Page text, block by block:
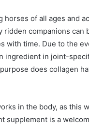
of all ages and
companions can
with time. Due to the
ingredient in joint-
does collagen
in the body, as this
supplement is a